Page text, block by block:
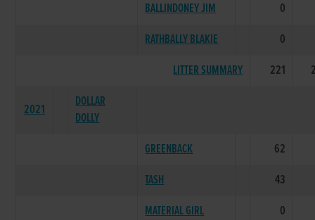
BALLINDONEY JIM
0
RATHBALLY BLAKIE
0
LITTER SUMMARY
221
2021
DOLLAR
DOLLY
GREENBACK
62
TASH
43
MATERIAL GIRL
0